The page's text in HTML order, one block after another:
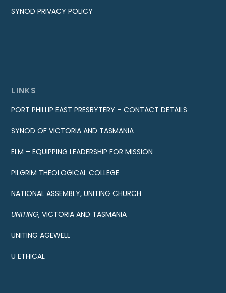
SYNOD PRIVACY POLICY
LINKS
PORT PHILLIP EAST PRESBYTERY – CONTACT DETAILS
SYNOD OF VICTORIA AND TASMANIA
ELM – EQUIPPING LEADERSHIP FOR MISSION
PILGRIM THEOLOGICAL COLLEGE
NATIONAL ASSEMBLY, UNITING CHURCH
UNITING, VICTORIA AND TASMANIA
UNITING AGEWELL
U ETHICAL